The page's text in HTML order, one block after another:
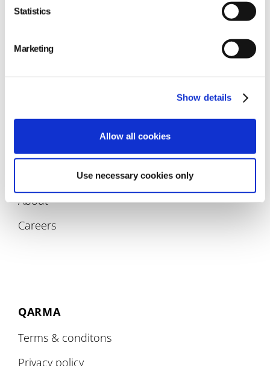
Statistics
Marketing
Show details
Allow all cookies
Use necessary cookies only
About
Careers
QARMA
Terms & conditons
Privacy policy